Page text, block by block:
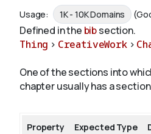
Schemas
Validate
About
Usage: 1K - 10K Domains
Defined in the bibsection.
Thing > CreativeWork >
One of the sections into
chapter usually has a
Property Expected Type